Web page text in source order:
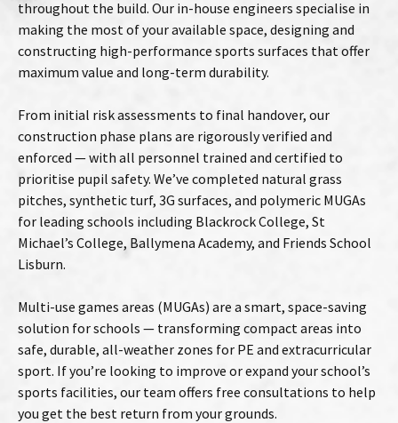
throughout the build. Our in-house engineers specialise in
making the most of your available space, designing and
constructing high-performance sports surfaces that offer
maximum value and long-term durability.
From initial risk assessments to final handover, our
construction phase plans are rigorously verified and
enforced — with all personnel trained and certified to
prioritise pupil safety. We’ve completed natural grass
pitches, synthetic turf, 3G surfaces, and polymeric MUGAs
for leading schools including Blackrock College, St
Michael’s College, Ballymena Academy, and Friends School
Lisburn.
Multi-use games areas (MUGAs) are a smart, space-saving
solution for schools — transforming compact areas into
safe, durable, all-weather zones for PE and extracurricular
sport. If you’re looking to improve or expand your school’s
sports facilities, our team offers free consultations to help
you get the best return from your grounds.